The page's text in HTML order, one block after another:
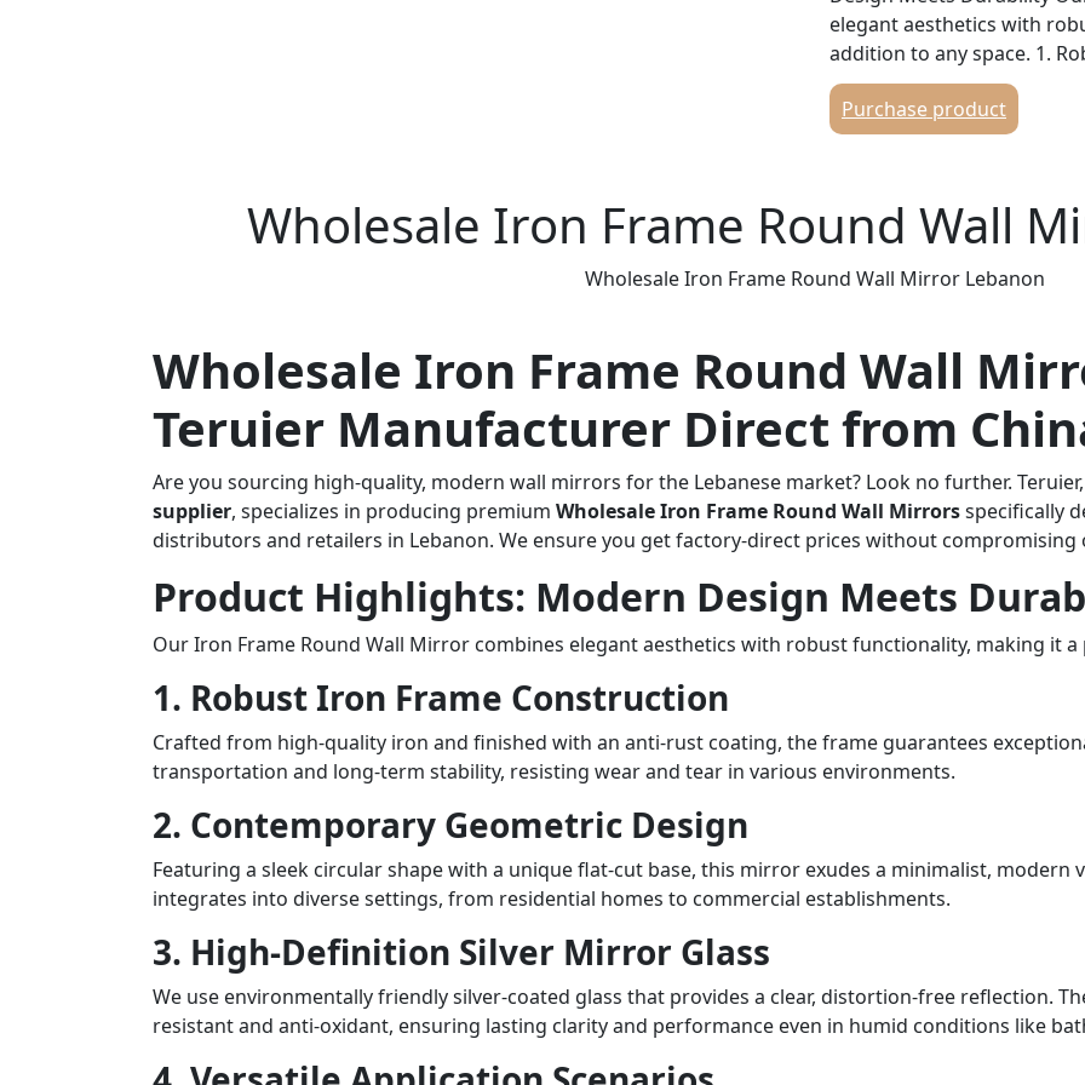
elegant aesthetics with
addition to any space. 1.
high-quality iron and
guarantees exceptional
transportation and long-
minimalist, modern vibe.
establishments. 3. High-
moisture-resistant and
Application Scenarios
rooms, bedrooms,
Projects: Perfect for hotels,
stores in Beirut, Tripoli, and
for large supermarkets
Why Source from Teruier,
When you import from
dedicated to supporting
market. High-Volume
facilities in China are
international quality
Flexible OEM & ODM
for Wholesalers Lebanese
major cities like Beirut,
can provide a consistent
Purchase product
Wholesale Iron Frame Round Wall
Wholesale Iron Frame Round Wall Mirror Lebanon
Wholesale Iron Frame Round Wall
Teruier Manufacturer Direct from
Are you sourcing high-quality, modern wall mirrors for the Lebanese market? Look no further.
supplier, specializes in producing premium Wholesale Iron Frame Round Wall Mirrorsspecifically
distributors and retailers in Lebanon. We ensure you get factory-direct prices without compromising
Product Highlights: Modern Design Meets
Our Iron Frame Round Wall Mirror combines elegant aesthetics with robust functionality, making it
1. Robust Iron Frame Construction
Crafted from high-quality iron and finished with an anti-rust coating, the frame guarantees
transportation and long-term stability, resisting wear and tear in various environments.
2. Contemporary Geometric Design
Featuring a sleek circular shape with a unique flat-cut base, this mirror exudes a minimalist, modern
integrates into diverse settings, from residential homes to commercial establishments.
3. High-Definition Silver Mirror Glass
We use environmentally friendly silver-coated glass that provides a clear, distortion-free reflection.
resistant and anti-oxidant, ensuring lasting clarity and performance even in humid conditions like